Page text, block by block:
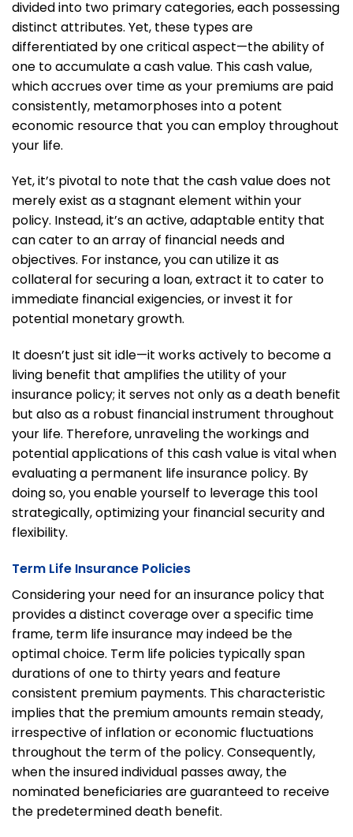
divided into two primary categories, each possessing
distinct attributes. Yet, these types are
differentiated by one critical aspect—the ability of
one to accumulate a cash value. This cash value,
which accrues over time as your premiums are paid
consistently, metamorphoses into a potent
economic resource that you can employ throughout
your life.
Yet, it’s pivotal to note that the cash value does not
merely exist as a stagnant element within your
policy. Instead, it’s an active, adaptable entity that
can cater to an array of financial needs and
objectives. For instance, you can utilize it as
collateral for securing a loan, extract it to cater to
immediate financial exigencies, or invest it for
potential monetary growth.
It doesn’t just sit idle—it works actively to become a
living benefit that amplifies the utility of your
insurance policy; it serves not only as a death benefit
but also as a robust financial instrument throughout
your life. Therefore, unraveling the workings and
potential applications of this cash value is vital when
evaluating a permanent life insurance policy. By
doing so, you enable yourself to leverage this tool
strategically, optimizing your financial security and
flexibility.
Term Life Insurance Policies
Considering your need for an insurance policy that
provides a distinct coverage over a specific time
frame, term life insurance may indeed be the
optimal choice. Term life policies typically span
durations of one to thirty years and feature
consistent premium payments. This characteristic
implies that the premium amounts remain steady,
irrespective of inflation or economic fluctuations
throughout the term of the policy. Consequently,
when the insured individual passes away, the
nominated beneficiaries are guaranteed to receive
the predetermined death benefit.